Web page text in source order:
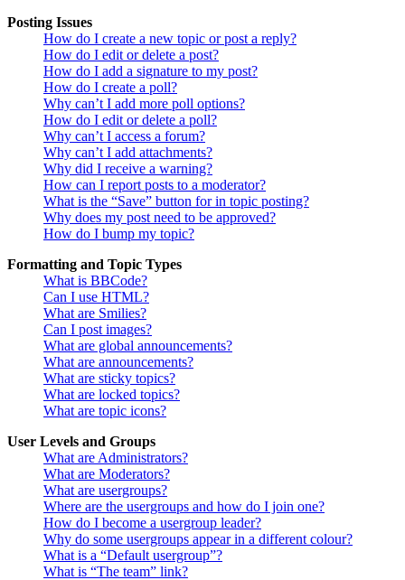
Posting Issues
How do I create a new topic or post a reply?
How do I edit or delete a post?
How do I add a signature to my post?
How do I create a poll?
Why can’t I add more poll options?
How do I edit or delete a poll?
Why can’t I access a forum?
Why can’t I add attachments?
Why did I receive a warning?
How can I report posts to a moderator?
What is the “Save” button for in topic posting?
Why does my post need to be approved?
How do I bump my topic?
Formatting and Topic Types
What is BBCode?
Can I use HTML?
What are Smilies?
Can I post images?
What are global announcements?
What are announcements?
What are sticky topics?
What are locked topics?
What are topic icons?
User Levels and Groups
What are Administrators?
What are Moderators?
What are usergroups?
Where are the usergroups and how do I join one?
How do I become a usergroup leader?
Why do some usergroups appear in a different colour?
What is a “Default usergroup”?
What is “The team” link?